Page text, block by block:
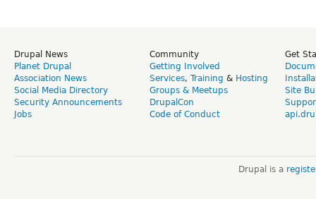
Drupal News
Planet Drupal
Association News
Social Media Directory
Security Announcements
Jobs
Community
Getting Involved
Services, Training & Hosting
Groups & Meetups
DrupalCon
Code of Conduct
Get
Site
Drupal is a